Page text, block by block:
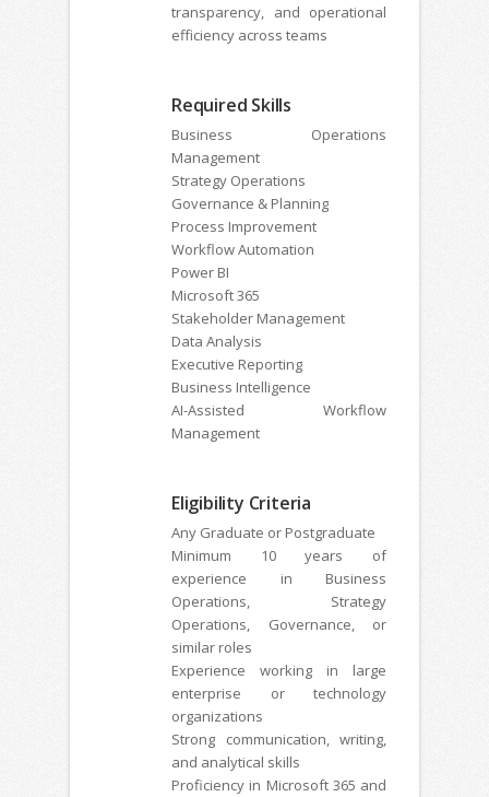
transparency, and operational
efficiency across teams
Required Skills
Business Operations
Management
Strategy Operations
Governance & Planning
Process Improvement
Workflow Automation
Power BI
Microsoft 365
Stakeholder Management
Data Analysis
Executive Reporting
Business Intelligence
AI-Assisted Workflow
Management
Eligibility Criteria
Any Graduate or Postgraduate
Minimum 10 years of
experience in Business
Operations, Strategy
Operations, Governance, or
similar roles
Experience working in large
enterprise or technology
organizations
Strong communication, writing,
and analytical skills
Proficiency in Microsoft 365 and